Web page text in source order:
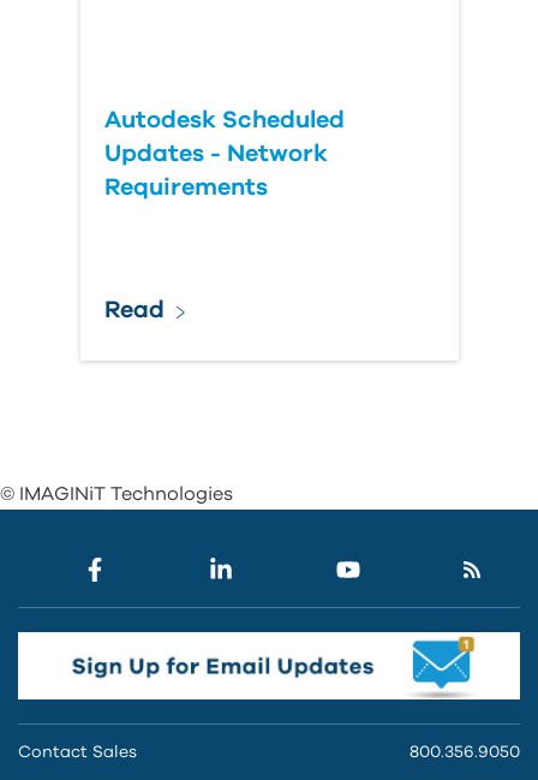
Autodesk Scheduled
Updates - Network
Requirements
Read
© IMAGINiT Technologies
Contact Sales 800.356.9050